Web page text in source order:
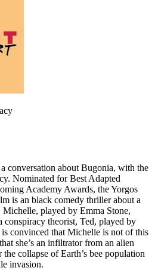
conversation about Bugonia, with the
Nominated for Best Adapted
Academy Awards, the Yorgos
is an black comedy thriller about a
played by Emma Stone,
conspiracy theorist, Ted, played by
is convinced that Michelle is not of this
she’s an infiltrator from an alien
collapse of Earth’s bee population
invasion.